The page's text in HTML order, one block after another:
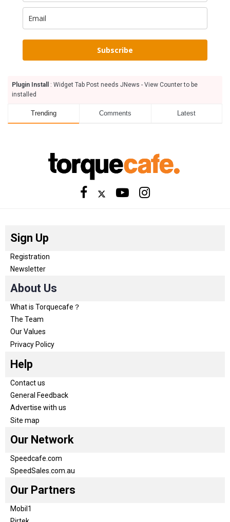
Subscribe
Plugin Install
: Widget Tab Post needs JNews - View Counter to be
installed
Trending Comments Latest
Sign Up
Registration
Newsletter
About Us
What is Torquecafe？
The Team
Our Values
Privacy Policy
Help
Contact us
General Feedback
Advertise with us
Site map
Our Network
Speedcafe.com
SpeedSales.com.au
Our Partners
Mobil1